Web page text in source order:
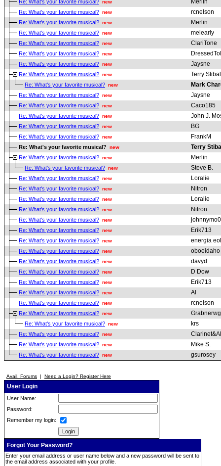
Re: What's your favorite musical? new Merlin
Re: What's your favorite musical? new rcnelson
Re: What's your favorite musical? new Merlin
Re: What's your favorite musical? new melearly
Re: What's your favorite musical? new ClariTone
Re: What's your favorite musical? new
Re: What's your favorite musical? new Jaysne
Re: What's your favorite musical? new Terry Stibal
Re: What's your favorite musical? new Mark
Re: What's your favorite musical? new Jaysne
Re: What's your favorite musical? new Caco185
Re: What's your favorite musical? new John J.
Re: What's your favorite musical? new BG
Re: What's your favorite musical? new FrankM
Re: What's your favorite musical? new Terry
Re: What's your favorite musical? new Merlin
Re: What's your favorite musical? new Steve B.
Re: What's your favorite musical? new Loralie
Re: What's your favorite musical? new Nitron
Re: What's your favorite musical? new Loralie
Re: What's your favorite musical? new Nitron
Re: What's your favorite musical? new
Re: What's your favorite musical? new Erik713
Re: What's your favorite musical? new energia
Re: What's your favorite musical? new oboeidaho
Re: What's your favorite musical? new davyd
Re: What's your favorite musical? new D Dow
Re: What's your favorite musical? new Erik713
Re: What's your favorite musical? new Al
Re: What's your favorite musical? new rcnelson
Re: What's your favorite musical? new Grabnerwg
Re: What's your favorite musical? new krs
Re: What's your favorite musical? new
Re: What's your favorite musical? new Mike S.
Re: What's your favorite musical? new gsurosey
Avail. Forums | Need a Login? Register Here
User Login
User Name:
Password:
Remember my login:
Forgot Your Password?
Enter your email address or user name below and a new password will be sent to
the email address associated with your profile.